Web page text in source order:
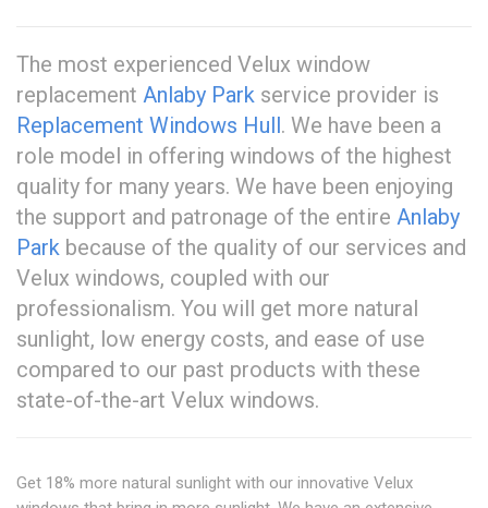
The most experienced Velux window
replacement Anlaby Park service provider is
Replacement Windows Hull. We have been a
role model in offering windows of the highest
quality for many years. We have been enjoying
the support and patronage of the entire Anlaby
Park because of the quality of our services and
Velux windows, coupled with our
professionalism. You will get more natural
sunlight, low energy costs, and ease of use
compared to our past products with these
state-of-the-art Velux windows.
Get 18% more natural sunlight with our innovative Velux